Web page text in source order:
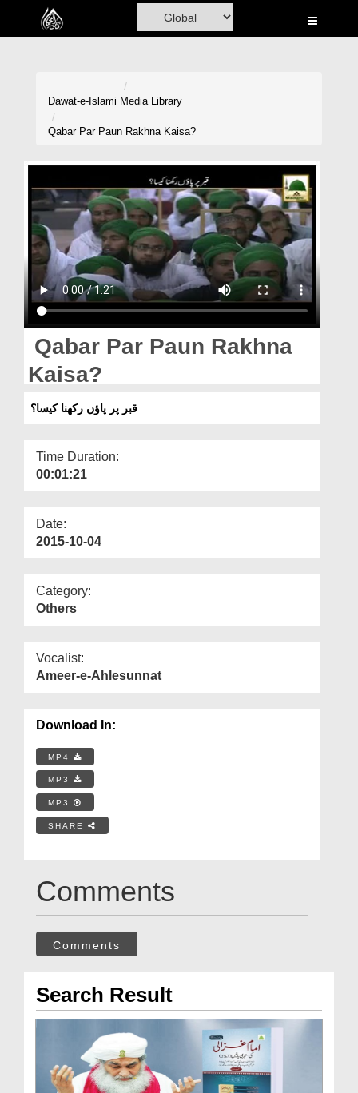
Home
Volunteer Portal
Rohani Ilaj
Donation
Blog
Magazine
Departments
Dawat-e-Islami Media Library
Qabar Par Paun Rakhna Kaisa?
Qabar Par Paun Rakhna
Kaisa?
قبر پر پاؤں رکھنا کیسا؟
Time Duration:
00:01:21
Date:
2015-10-04
Category:
Others
Vocalist:
Ameer-e-Ahlesunnat
Download In:
MP4
MP3
MP3
SHARE
Comments
Comments
Search Result